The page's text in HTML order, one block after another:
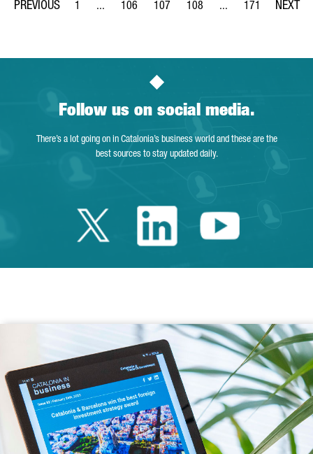
Page
1 ...
Intermediate Pages Use TAB to navigate.
Page
106
Page
107
Page
108 ...
Intermediate Pages
Page
171
Follow us on social media.
There’s a lot going on in Catalonia’s business world and these are the
best sources to stay updated daily.
Twitter Catalonia
LinkedinYoutube